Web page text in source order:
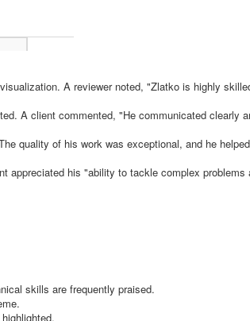
A reviewer noted, "Zlatko is highly
A client commented, "He communicated clearly
quality of his work was exceptional, and he
appreciated his "ability to tackle complex problems
skills are frequently praised.